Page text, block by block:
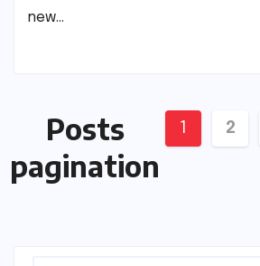
new…
Posts
pagination
1 2